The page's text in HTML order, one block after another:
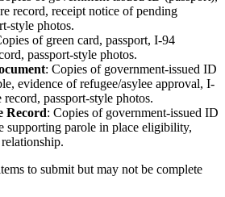
record, receipt notice of pending
style photos.
of green card, passport, I-94
passport-style photos.
: Copies of government-issued ID
evidence of refugee/asylee approval, I-
passport-style photos.
Record: Copies of government-issued ID
supporting parole in place eligibility,
to submit but may not be complete